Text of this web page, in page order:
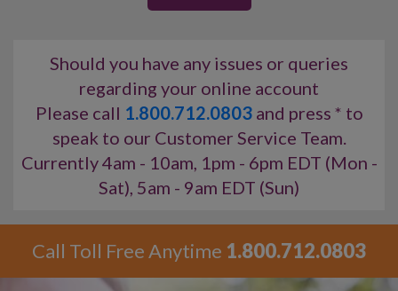
Should you have any issues or queries
regarding your online account
Please call 1.800.712.0803and press * to
speak to our Customer Service Team.
Currently 4am - 10am, 1pm - 6pm EDT (Mon -
Sat), 5am - 9am EDT (Sun)
Call Toll Free Anytime 1.800.712.0803